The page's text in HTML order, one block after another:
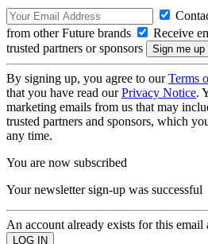
from other Future brands
Receive
trusted partners or sponsors
By signing up, you agree to ourTerms
that you have read ourPrivacy Notice.
marketing emails from us that may
trusted partners and sponsors, which
any time.
You are now subscribed
Your newsletter sign-up was successful
An account already exists for this email